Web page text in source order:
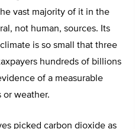
vast majority of it in the
not human, sources. Its
is so small that three
hundreds of billions
of a measurable
or weather.
picked carbon dioxide as